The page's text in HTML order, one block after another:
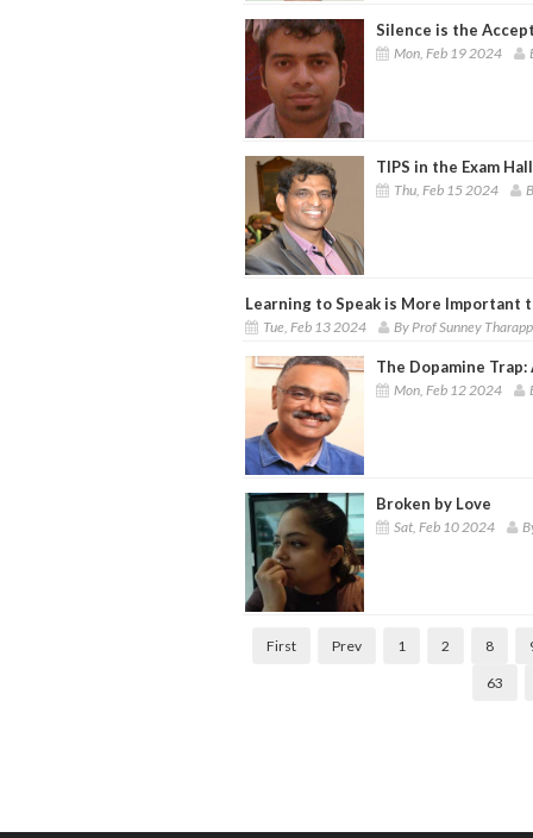
Silence is the
Mon, Feb 19 2024
TIPS in the Exam
Thu, Feb 15 2024
Learning to Speak is More Important
Tue, Feb 13 2024 By Prof Sunney
The Dopamine
Mon, Feb 12 2024
Broken by Love
Sat, Feb 10 2024
First Prev 1 2 8
63